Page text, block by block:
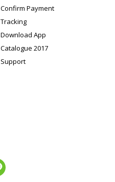
Confirm Payment
Tracking
Download App
Catalogue 2017
Support